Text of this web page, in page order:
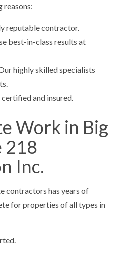
reasons:
reputable contractor.
best-in-class results at
highly skilled specialists
and insured.
Work in Big
218
Inc.
contractors has years of
for properties of all types in